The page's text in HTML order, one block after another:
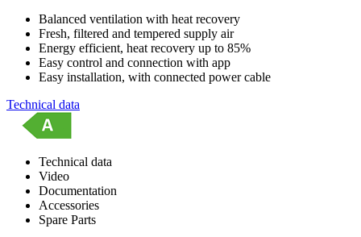
Balanced ventilation with heat recovery
Fresh, filtered and tempered supply air
Energy efficient, heat recovery up to 85%
Easy control and connection with app
Easy installation, with connected power cable
Technical data
Technical data
Video
Documentation
Accessories
Spare Parts